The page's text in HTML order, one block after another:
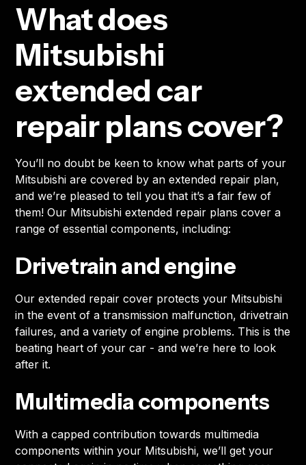
What does
Mitsubishi
extended car
repair plans cover?
You’ll no doubt be keen to know what parts of your
Mitsubishi are covered by an extended repair plan,
and we’re pleased to tell you that it’s a fair few of
them! Our Mitsubishi extended repair plans cover a
range of essential components, including:
Drivetrain and engine
Our extended repair cover protects your Mitsubishi
in the event of a transmission malfunction, drivetrain
failures, and a variety of engine problems. This is the
beating heart of your car - and we’re here to look
after it.
Multimedia components
With a capped contribution towards multimedia
components within your Mitsubishi, we’ll get your